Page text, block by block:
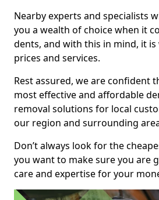
Nearby experts and specialists
you a wealth of choice when it
dents, and with this in mind, it
prices and services.
Rest assured, we are confident
most effective and affordable
removal solutions for local
our region and surrounding
Don’t always look for the
you want to make sure you are
care and expertise for your